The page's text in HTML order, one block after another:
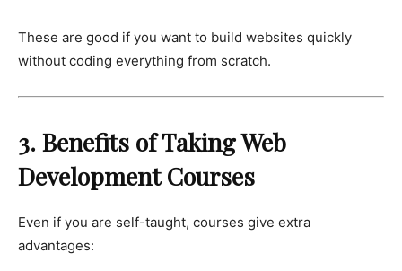
These are good if you want to build websites quickly
without coding everything from scratch.
3. Benefits of Taking Web
Development Courses
Even if you are self-taught, courses give extra
advantages: